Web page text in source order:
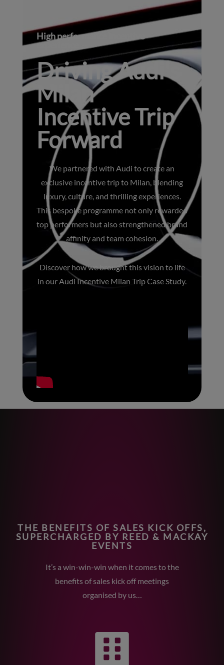
High performance incentive
experience
Driving Audi's
Milan
Incentive Trip
Forward
We partnered with Audi to create an
exclusive incentive trip to Milan, blending
luxury, culture, and thrilling experiences.
This bespoke programme not only rewarded
top performers but also strengthened brand
affinity and team cohesion.
Discover how we brought this vision to life
in our Audi Incentive Milan Trip Case Study.
THE BENEFITS OF SALES KICK OFFS,
SUPERCHARGED BY REED & MACKAY
EVENTS
It’s a win-win-win when it comes to the
benefits of sales kick off meetings
organised by us…